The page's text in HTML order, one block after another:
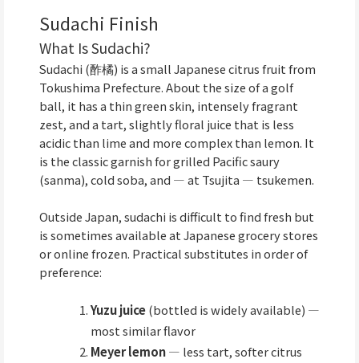
Sudachi Finish
What Is Sudachi?
Sudachi (酢橘) is a small Japanese citrus fruit from
Tokushima Prefecture. About the size of a golf
ball, it has a thin green skin, intensely fragrant
zest, and a tart, slightly floral juice that is less
acidic than lime and more complex than lemon. It
is the classic garnish for grilled Pacific saury
(sanma), cold soba, and — at Tsujita — tsukemen.
Outside Japan, sudachi is difficult to find fresh but
is sometimes available at Japanese grocery stores
or online frozen. Practical substitutes in order of
preference:
Yuzu juice(bottled is widely available) —
most similar flavor
Meyer lemon— less tart, softer citrus